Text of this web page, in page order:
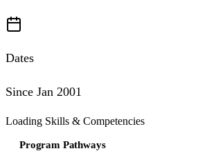
Dates
Since Jan 2001
Loading Skills & Competencies
Program Pathways